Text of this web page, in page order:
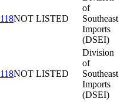
118NOT LISTED
of
Southeast
Imports
(DSEI)
118NOT LISTED
Division
of
Southeast
Imports
(DSEI)